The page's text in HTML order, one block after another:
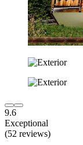
9.6
Exceptional
(52 reviews)